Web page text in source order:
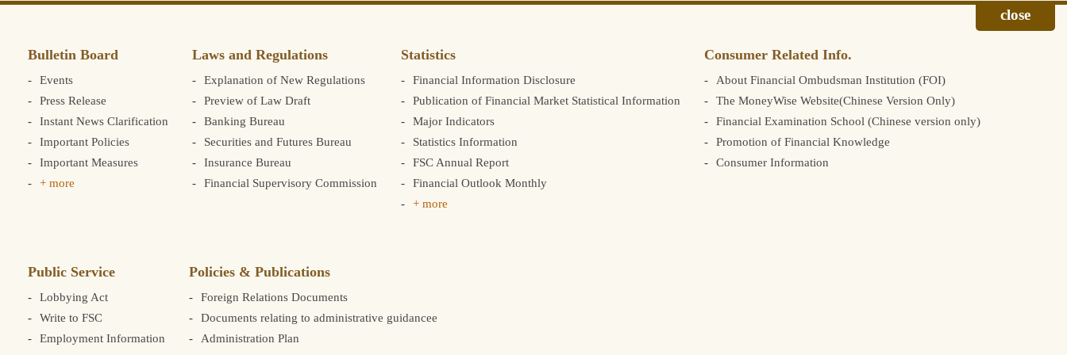
Bulletin Board
Events
Press Release
Instant News Clarification
Important Policies
Important Measures
+ more
Laws and Regulations
Explanation of New Regulations
Preview of Law Draft
Banking Bureau
Securities and Futures Bureau
Insurance Bureau
Financial Supervisory Commission
Statistics
Financial Information Disclosure
Publication of Financial Market Statistical Information
Major Indicators
Statistics Information
FSC Annual Report
Financial Outlook Monthly
+ more
Consumer Related Info.
About Financial Ombudsman Institution (FOI)
The MoneyWise Website(Chinese Version Only)
Financial Examination School (Chinese version only)
Promotion of Financial Knowledge
Consumer Information
Public Service
Lobbying Act
Write to FSC
Employment Information
Policies & Publications
Foreign Relations Documents
Documents relating to administrative guidancee
Administration Plan